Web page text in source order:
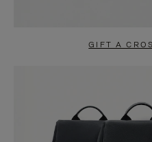
GIFT A